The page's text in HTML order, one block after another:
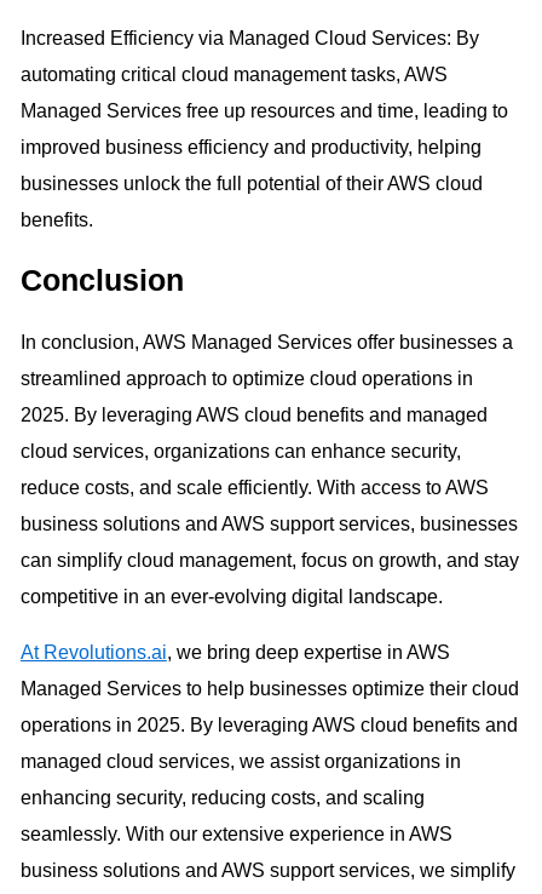
Increased Efficiency via Managed Cloud Services: By
automating critical cloud management tasks, AWS
Managed Services free up resources and time, leading to
improved business efficiency and productivity, helping
businesses unlock the full potential of their AWS cloud
benefits.
Conclusion
In conclusion, AWS Managed Services offer businesses a
streamlined approach to optimize cloud operations in
2025. By leveraging AWS cloud benefits and managed
cloud services, organizations can enhance security,
reduce costs, and scale efficiently. With access to AWS
business solutions and AWS support services, businesses
can simplify cloud management, focus on growth, and stay
competitive in an ever-evolving digital landscape.
At Revolutions.ai, we bring deep expertise in AWS
Managed Services to help businesses optimize their cloud
operations in 2025. By leveraging AWS cloud benefits and
managed cloud services, we assist organizations in
enhancing security, reducing costs, and scaling
seamlessly. With our extensive experience in AWS
business solutions and AWS support services, we simplify